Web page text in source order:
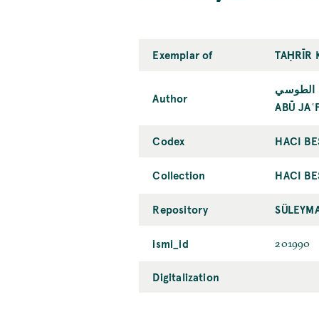
Exemplar of TAḤRĪR
Author
الطوسي
ABŪ
Codex HACI
Collection HACI
Repository
ismi_id 201990
Digitalization